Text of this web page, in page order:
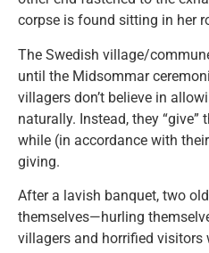
corpse is found sitting in her
The Swedish village/
until the Midsommar
villagers don’t believe in
naturally. Instead, they “give”
while (in accordance with
giving.
After a lavish banquet, two
themselves—hurling
villagers and horrified visitors